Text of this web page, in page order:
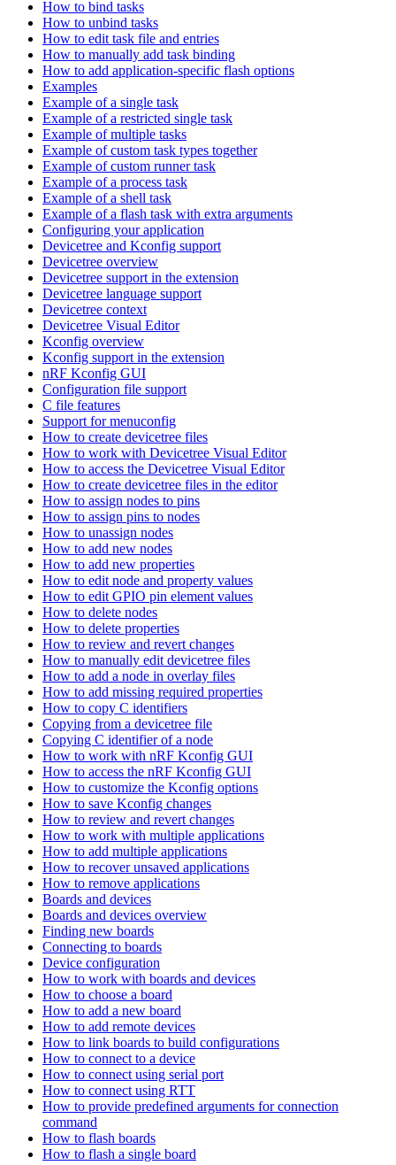
How to bind tasks
How to unbind tasks
How to edit task file and entries
How to manually add task binding
How to add application-specific flash options
Examples
Example of a single task
Example of a restricted single task
Example of multiple tasks
Example of custom task types together
Example of custom runner task
Example of a process task
Example of a shell task
Example of a flash task with extra arguments
Configuring your application
Devicetree and Kconfig support
Devicetree overview
Devicetree support in the extension
Devicetree language support
Devicetree context
Devicetree Visual Editor
Kconfig overview
Kconfig support in the extension
nRF Kconfig GUI
Configuration file support
C file features
Support for menuconfig
How to create devicetree files
How to work with Devicetree Visual Editor
How to access the Devicetree Visual Editor
How to create devicetree files in the editor
How to assign nodes to pins
How to assign pins to nodes
How to unassign nodes
How to add new nodes
How to add new properties
How to edit node and property values
How to edit GPIO pin element values
How to delete nodes
How to delete properties
How to review and revert changes
How to manually edit devicetree files
How to add a node in overlay files
How to add missing required properties
How to copy C identifiers
Copying from a devicetree file
Copying C identifier of a node
How to work with nRF Kconfig GUI
How to access the nRF Kconfig GUI
How to customize the Kconfig options
How to save Kconfig changes
How to review and revert changes
How to work with multiple applications
How to add multiple applications
How to recover unsaved applications
How to remove applications
Boards and devices
Boards and devices overview
Finding new boards
Connecting to boards
Device configuration
How to work with boards and devices
How to choose a board
How to add a new board
How to add remote devices
How to link boards to build configurations
How to connect to a device
How to connect using serial port
How to connect using RTT
How to provide predefined arguments for connection
command
How to flash boards
How to flash a single board